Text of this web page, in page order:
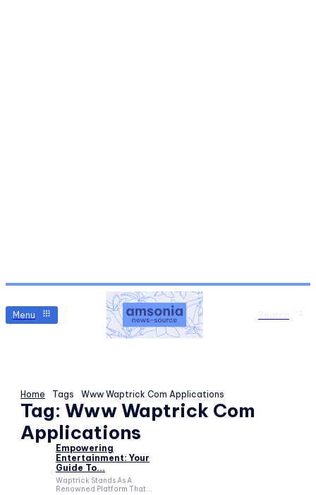
Menu
Home Tags Www Waptrick Com Applications
Tag: Www Waptrick Com
Applications
Empowering
Entertainment: Your
Guide To...
Waptrick Stands As A
Renowned Platform That...